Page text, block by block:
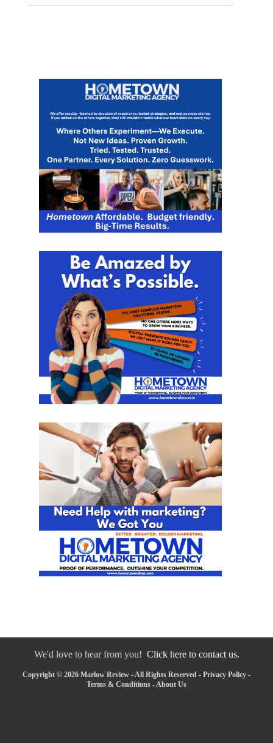
We'd love to hear from you! Click here to contact us.
Copyright © 2026 Marlow Review - All Rights Reserved - Privacy Policy -
Terms & Conditions - About Us